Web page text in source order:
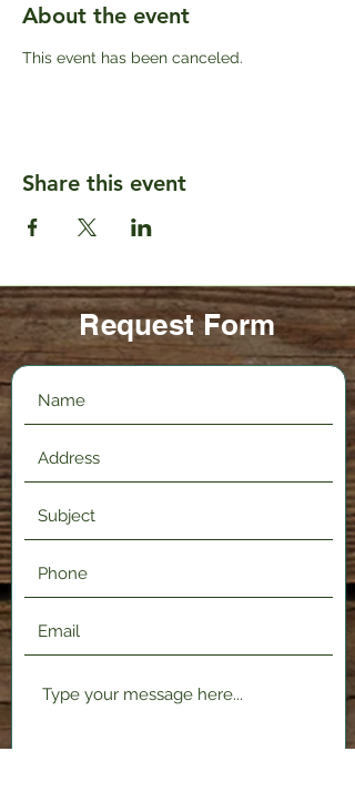
About the event
This event has been canceled.
Share this event
Request Form